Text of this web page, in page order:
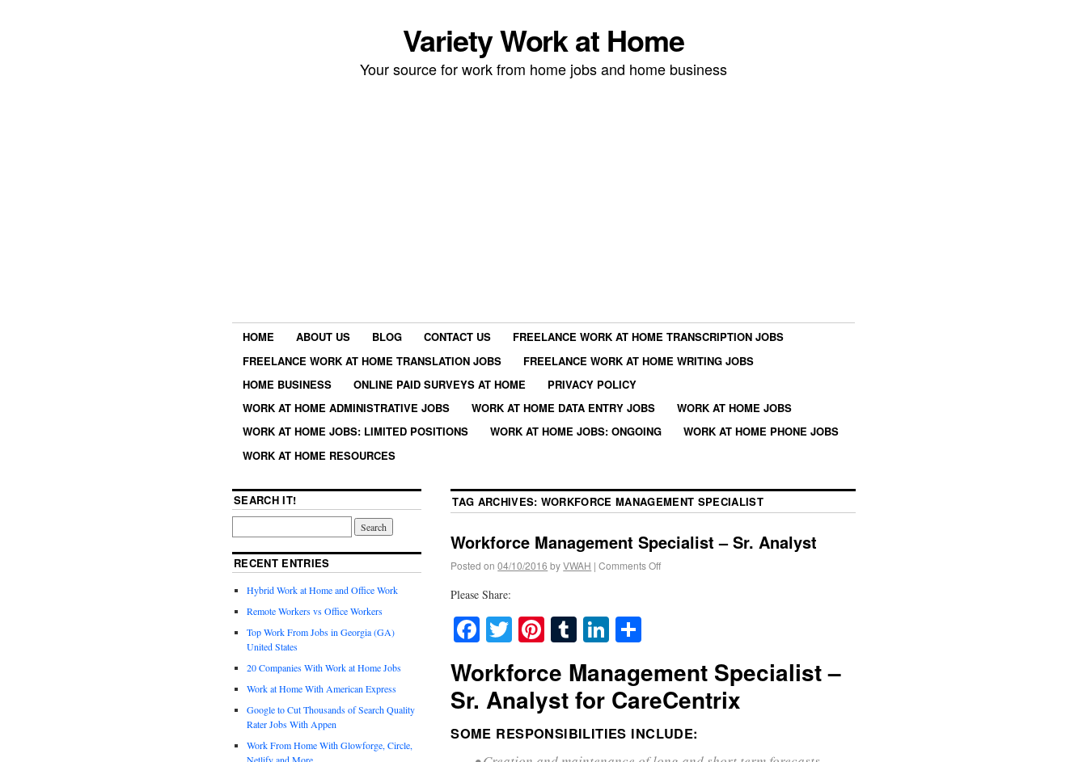
Variety Work at Home
Your source for work from home jobs and home business
HOME ABOUT US BLOG CONTACT US
FREELANCE WORK AT HOME TRANSCRIPTION JOBS
FREELANCE WORK AT HOME TRANSLATION JOBS
FREELANCE WORK AT HOME WRITING JOBS
HOME BUSINESS
ONLINE PAID SURVEYS AT HOME
PRIVACY POLICY
WORK AT HOME ADMINISTRATIVE JOBS
WORK AT HOME DATA ENTRY JOBS
WORK AT HOME JOBS
WORK AT HOME JOBS: LIMITED POSITIONS
WORK AT HOME JOBS: ONGOING
WORK AT HOME PHONE JOBS
WORK AT HOME RESOURCES
TAG ARCHIVES: WORKFORCE MANAGEMENT SPECIALIST
Workforce Management Specialist – Sr. Analyst
Posted on 04/10/2016 byVWAH | Comments Off
Please Share:
Facebook
Twitter
Pinterest
TumblrLinkedIn
Workforce Management Specialist –
Sr. Analyst for CareCentrix
SOME RESPONSIBILITIES INCLUDE:
SEARCH IT!
RECENT ENTRIES
Hybrid Work at Home and Office Work
Remote Workers vs Office Workers
Top Work From Jobs in Georgia (GA)
United States
20 Companies With Work at Home Jobs
Work at Home With American Express
Google to Cut Thousands of Search Quality
Rater Jobs With Appen
Work From Home With Glowforge, Circle,
Netlify and More